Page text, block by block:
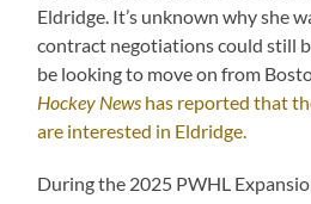
Eldridge. It’s unknown why she
contract negotiations could still
be looking to move on from
Hockey News has reported that
are interested in Eldridge.
During the 2025 PWHL